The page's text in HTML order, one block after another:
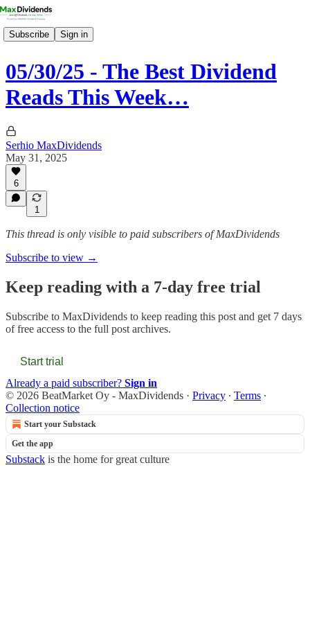
Subscribe Sign in
05/30/25 - The Best Dividend
Reads This Week…
Serhio MaxDividends
May 31, 2025
6
1
This thread is only visible to paid subscribers of MaxDividends
Subscribe to view →
Keep reading with a 7-day free trial
Subscribe to MaxDividends to keep reading this post and get 7 days
of free access to the full post archives.
Start trial
Already a paid subscriber? Sign in
© 2026 BeatMarket Oy - MaxDividends · Privacy ∙ Terms ∙
Collection notice
Start your Substack
Get the app
Substack is the home for great culture